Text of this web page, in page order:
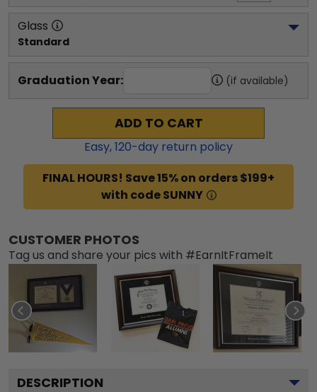
Glass
Standard
Graduation Year: (if available)
ADD TO CART
Easy,120-day return policy
FINAL HOURS! Save 15% on orders $199+
with code SUNNY
CUSTOMER PHOTOS
Tag us and share your pics with #EarnItFrameIt
DESCRIPTION